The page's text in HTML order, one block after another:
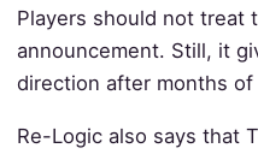
Players should not treat
announcement. Still, it
direction after months
Re-Logic also says that